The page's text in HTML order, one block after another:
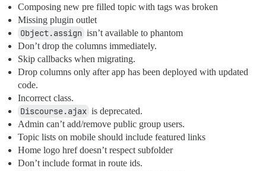
Composing new pre filled topic with tags was broken
Missing plugin outlet
Object.assign isn’t available to phantom
Don’t drop the columns immediately.
Skip callbacks when migrating.
Drop columns only after app has been deployed with updated
code.
Incorrect class.
Discourse.ajax is deprecated.
Admin can’t add/remove public group users.
Topic lists on mobile should include featured links
Home logo href doesn’t respect subfolder
Don’t include format in route ids.